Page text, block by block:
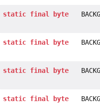
static final byte
static final byte
static final byte
static final byte